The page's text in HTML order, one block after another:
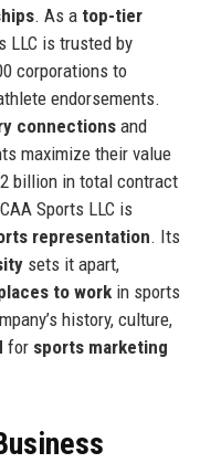
. As a top-tier
LLC is trusted by
corporations to
endorsements.
connectionsand
maximize their value
billion in total contract
Sports LLC is
representation. Its
sets it apart,
to workin sports
history, culture,
for sports marketing